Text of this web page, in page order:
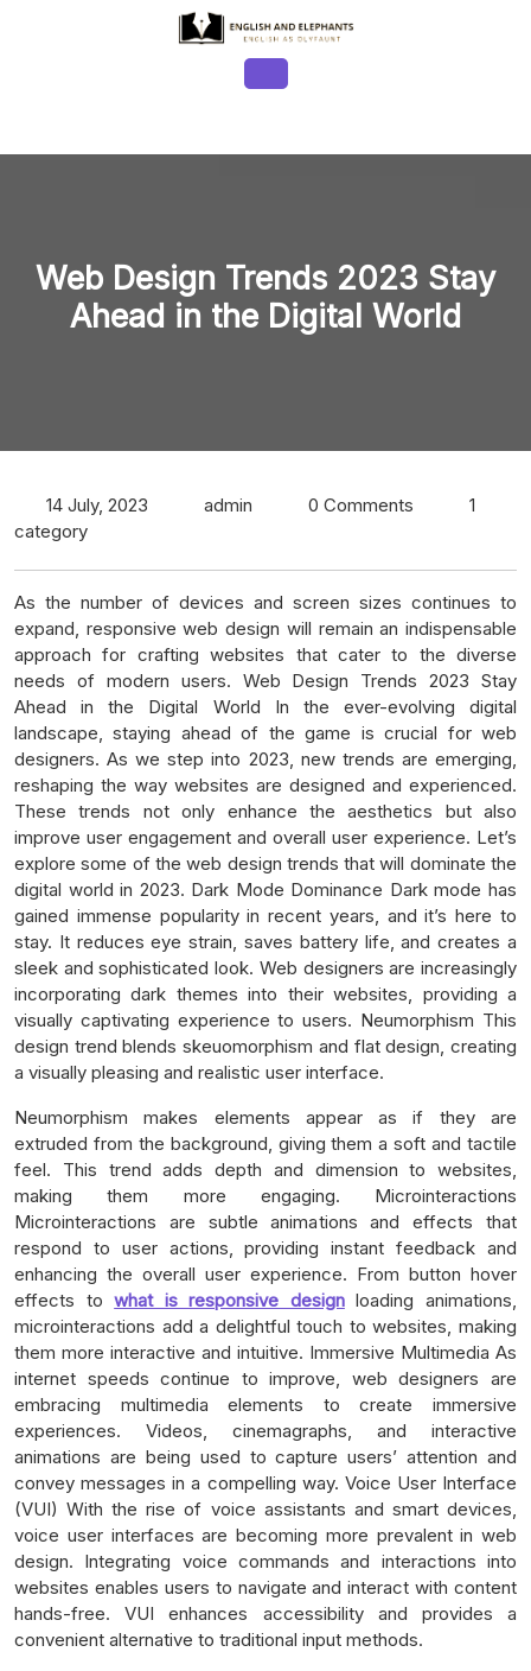
Button
Web Design Trends 2023 Stay
Ahead in the Digital World
14 July, 2023 admin 0 Comments
1
category
As the number of devices and screen sizes continues to
expand, responsive web design will remain an indispensable
approach for crafting websites that cater to the diverse
needs of modern users. Web Design Trends 2023 Stay
Ahead in the Digital World In the ever-evolving digital
landscape, staying ahead of the game is crucial for web
designers. As we step into 2023, new trends are emerging,
reshaping the way websites are designed and experienced.
These trends not only enhance the aesthetics but also
improve user engagement and overall user experience. Let’s
explore some of the web design trends that will dominate the
digital world in 2023. Dark Mode Dominance Dark mode has
gained immense popularity in recent years, and it’s here to
stay. It reduces eye strain, saves battery life, and creates a
sleek and sophisticated look. Web designers are increasingly
incorporating dark themes into their websites, providing a
visually captivating experience to users. Neumorphism This
design trend blends skeuomorphism and flat design, creating
a visually pleasing and realistic user interface.
Neumorphism makes elements appear as if they are
extruded from the background, giving them a soft and tactile
feel. This trend adds depth and dimension to websites,
making them more engaging. Microinteractions
Microinteractions are subtle animations and effects that
respond to user actions, providing instant feedback and
enhancing the overall user experience. From button hover
effects towhat is responsive designloading animations,
microinteractions add a delightful touch to websites, making
them more interactive and intuitive. Immersive Multimedia As
internet speeds continue to improve, web designers are
embracing multimedia elements to create immersive
experiences. Videos, cinemagraphs, and interactive
animations are being used to capture users’ attention and
convey messages in a compelling way. Voice User Interface
(VUI) With the rise of voice assistants and smart devices,
voice user interfaces are becoming more prevalent in web
design. Integrating voice commands and interactions into
websites enables users to navigate and interact with content
hands-free. VUI enhances accessibility and provides a
convenient alternative to traditional input methods.